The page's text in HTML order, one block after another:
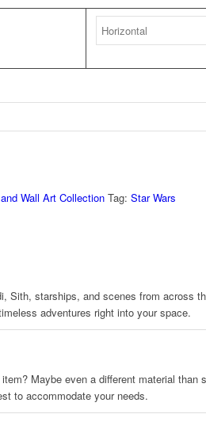
Wall Art Collection Tag: Star Wars
Sith, starships, and scenes from across
adventures right into your space.
Maybe even a different material
to accommodate your needs.